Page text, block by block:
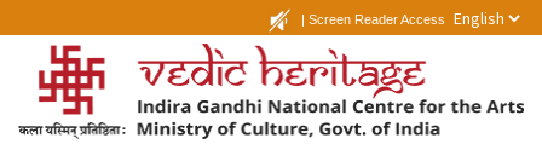
| Screen Reader Access